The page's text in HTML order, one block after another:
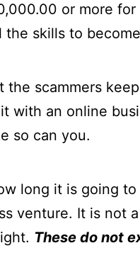
or more
skills to
the scammers
with an online
so can you.
long it is going
venture. It is not
These do not